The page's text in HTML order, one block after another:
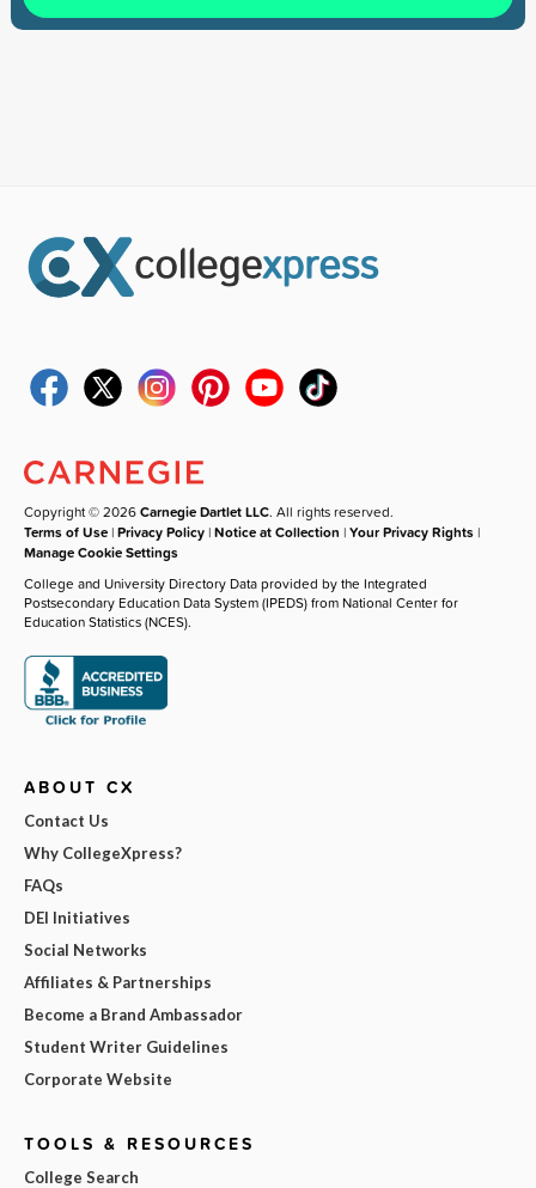
Copyright © 2026Carnegie Dartlet LLC. All rights reserved.
Terms of Use |Privacy Policy |Notice at Collection |Your Privacy Rights |
Manage Cookie Settings
College and University Directory Data provided by the Integrated
Postsecondary Education Data System (IPEDS) from National Center for
Education Statistics (NCES).
ABOUT CX
Contact Us
Why CollegeXpress?
FAQs
DEI Initiatives
Social Networks
Affiliates & Partnerships
Become a Brand Ambassador
Student Writer Guidelines
Corporate Website
TOOLS & RESOURCES
College Search